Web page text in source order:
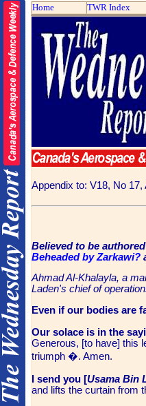
Home TWR Index
Appendix to: V18, No 17,
Believed to be
Beheaded by Zarkawi?
Ahmad Al-Khalayla, a
Laden's chief of
Even if our bodies are
Our solace is in the
Generous, [to have] this
triumph �. Amen.
I send you [Usama Bin
and lifts the curtain from